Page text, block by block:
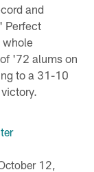
and
Perfect
whole
'72 alums on
to a 31-10
12,